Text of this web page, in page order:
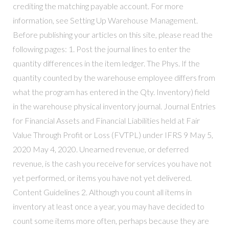
crediting the matching payable account. For more
information, see Setting Up Warehouse Management.
Before publishing your articles on this site, please read the
following pages: 1. Post the journal lines to enter the
quantity differences in the item ledger. The Phys. If the
quantity counted by the warehouse employee differs from
what the program has entered in the Qty. Inventory) field
in the warehouse physical inventory journal. Journal Entries
for Financial Assets and Financial Liabilities held at Fair
Value Through Profit or Loss (FVTPL) under IFRS 9 May 5,
2020 May 4, 2020. Unearned revenue, or deferred
revenue, is the cash you receive for services you have not
yet performed, or items you have not yet delivered.
Content Guidelines 2. Although you count all items in
inventory at least once a year, you may have decided to
count some items more often, perhaps because they are